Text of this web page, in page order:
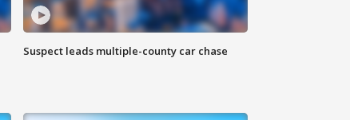
Suspect leads multiple-county car chase